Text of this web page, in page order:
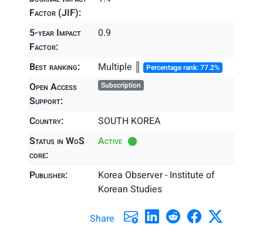
Factor (JIF):
5-year Impact
Factor:
0.9
Best ranking: Multiple ║ Percentage rank: 77.2%
Open Access
Support:
Subscription
Country:
SOUTH KOREA
Status in WoS
core:
Active
Publisher:
Korea Observer - Institute of
Korean Studies
Share